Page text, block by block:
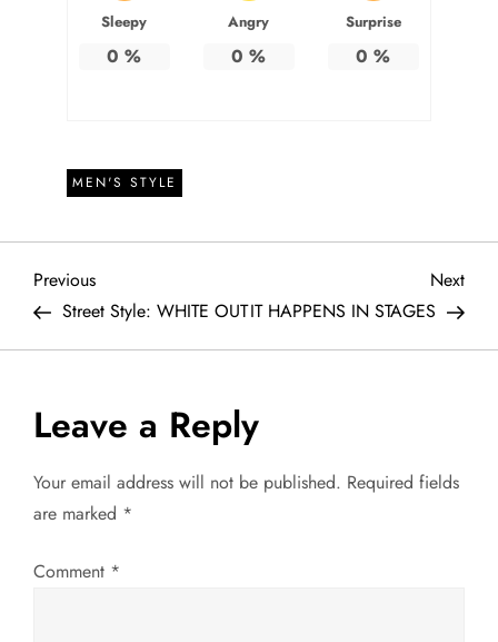
Sleepy
0 %
Angry
0 %
Surprise
0 %
MEN'S STYLE
P
o
t
n
a
Previous
Post
Previous
Street Style: WHITE OUT
Next
Post
Next
IT HAPPENS IN STAGES
Leave a Reply
Your email address will not be published. Required fields
are marked *
Comment *